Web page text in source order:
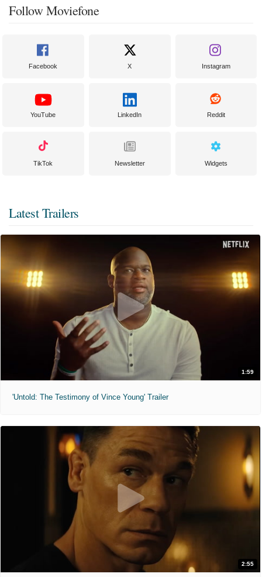
Follow Moviefone
Facebook X Instagram
YouTube LinkedIn Reddit
TikTok Newsletter Widgets
Latest Trailers
1:59
'Untold: The Testimony of Vince Young' Trailer
2:55